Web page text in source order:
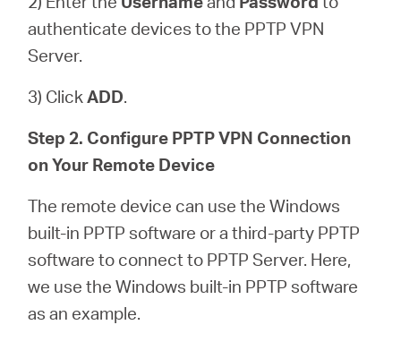
authenticate devices to the PPTP VPN
Server.
3) ClickADD.
Step 2. Configure PPTP VPN Connection
on Your Remote Device
The remote device can use the Windows
built-in PPTP software or a third-party PPTP
software to connect to PPTP Server. Here,
we use the Windows built-in PPTP software
as an example.